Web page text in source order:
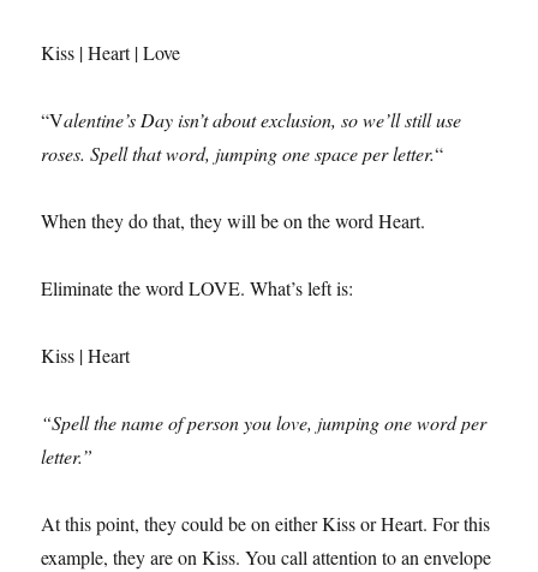
Kiss | Heart | Love
“Valentine’s Day isn’t about exclusion, so we’ll still use
roses. Spell that word, jumping one space per letter.“
When they do that, they will be on the word Heart.
Eliminate the word LOVE. What’s left is:
Kiss | Heart
“Spell the name of person you love, jumping one word per
letter.”
At this point, they could be on either Kiss or Heart. For this
example, they are on Kiss. You call attention to an envelope